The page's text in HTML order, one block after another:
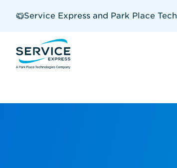
Service Express and Park Place